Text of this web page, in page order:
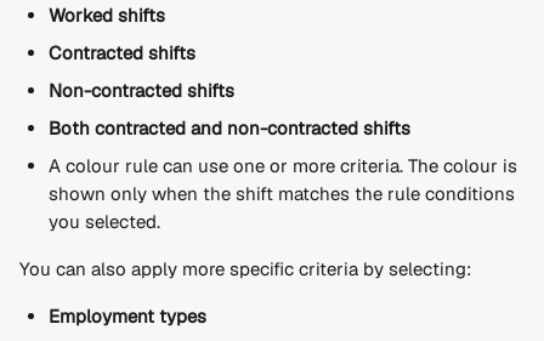
Worked shifts
Contracted shifts
Non-contracted shifts
Both contracted and non-contracted shifts
A colour rule can use one or more criteria. The colour is
shown only when the shift matches the rule conditions
you selected.
You can also apply more specific criteria by selecting:
Employment types